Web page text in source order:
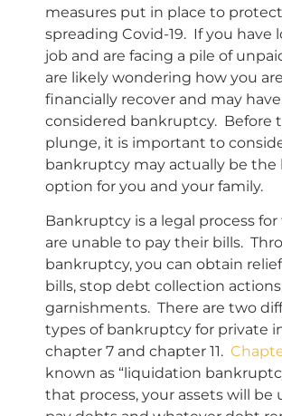
measures put in place to
spreading Covid-19. If you have
job and are facing a pile of
are likely wondering how you
financially recover and may
considered bankruptcy. Before
plunge, it is important to
bankruptcy may actually be the
option for you and your family.
Bankruptcy is a legal process
are unable to pay their bills.
bankruptcy, you can obtain
bills, stop debt collection
garnishments. There are two
types of bankruptcy for private
chapter 7 and chapter 11.
known as “liquidation
that process, your assets will be